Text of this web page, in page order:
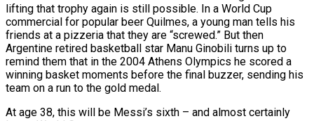
lifting that trophy again is still possible. In a World Cup
commercial for popular beer Quilmes, a young man ⁠tells his
friends at a pizzeria that ‌they are “screwed.” But then
Argentine retired basketball star Manu Ginobili turns up to
remind ⁠them that in the 2004 Athens Olympics he scored a
winning basket moments before ​the final ‌buzzer, sending his
team on a run to the gold medal.
At age 38, this ​will be Messi’s ⁠sixth – and almost certainly